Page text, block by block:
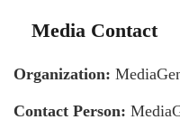
Media Contact
Organization:
Contact Person: